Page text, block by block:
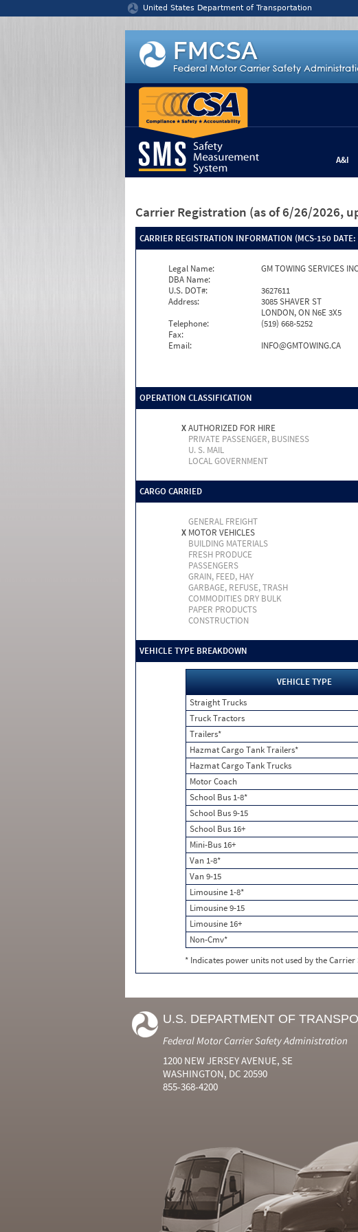
United States Department of Transportation
A&I
Carrier Registration (as of 6/26/2026,
CARRIER REGISTRATION INFORMATION (MCS-150 DATE:
Legal Name:
GM TOWING SERVICES INC
DBA Name:
U.S. DOT#:
3627611
Address:
3085 SHAVER ST
LONDON, ON N6E 3X5
Telephone:
(519) 668-5252
Fax:
Email:
INFO@GMTOWING.CA
OPERATION CLASSIFICATION
XAUTHORIZED FOR HIRE
PRIVATE PASSENGER, BUSINESS
U. S. MAIL
LOCAL GOVERNMENT
CARGO CARRIED
GENERAL FREIGHT
X MOTOR VEHICLES
BUILDING MATERIALS
FRESH PRODUCE
PASSENGERS
GRAIN, FEED, HAY
GARBAGE, REFUSE, TRASH
COMMODITIES DRY BULK
PAPER PRODUCTS
CONSTRUCTION
VEHICLE TYPE BREAKDOWN
VEHICLE TYPE
Straight Trucks
Truck Tractors
Trailers*
Hazmat Cargo Tank Trailers*
Hazmat Cargo Tank Trucks
Motor Coach
School Bus 1-8*
School Bus 9-15
School Bus 16+
Mini-Bus 16+
Van 1-8*
Van 9-15
Limousine 1-8*
Limousine 9-15
Limousine 16+
Non-Cmv*
* Indicates power units not used by the
U.S. DEPARTMENT OF
Federal Motor Carrier Safety Administration
1200 NEW JERSEY AVENUE, SE
WASHINGTON, DC 20590
855-368-4200